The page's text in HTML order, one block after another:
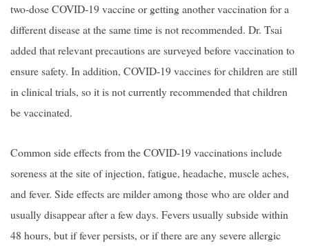
two-dose COVID-19 vaccine or getting another vaccination for a
different disease at the same time is not recommended. Dr. Tsai
added that relevant precautions are surveyed before vaccination to
ensure safety. In addition, COVID-19 vaccines for children are still
in clinical trials, so it is not currently recommended that children
be vaccinated.
Common side effects from the COVID-19 vaccinations include
soreness at the site of injection, fatigue, headache, muscle aches,
and fever. Side effects are milder among those who are older and
usually disappear after a few days. Fevers usually subside within
48 hours, but if fever persists, or if there are any severe allergic